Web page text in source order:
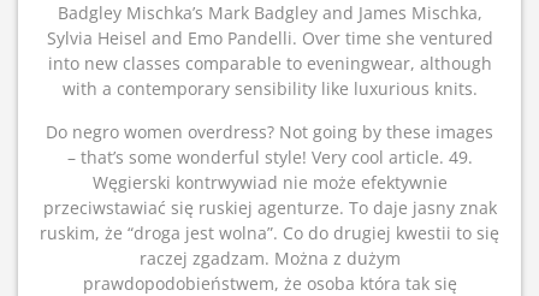
Badgley Mischka’s Mark Badgley and James Mischka,
Sylvia Heisel and Emo Pandelli. Over time she ventured
into new classes comparable to eveningwear, although
with a contemporary sensibility like luxurious knits.
Do negro women overdress? Not going by these images
– that’s some wonderful style! Very cool article. 49.
Węgierski kontrwywiad nie może efektywnie
przeciwstawiać się ruskiej agenturze. To daje jasny znak
ruskim, że “droga jest wolna”. Co do drugiej kwestii to się
raczej zgadzam. Można z dużym
prawdopodobieństwem, że osoba która tak się